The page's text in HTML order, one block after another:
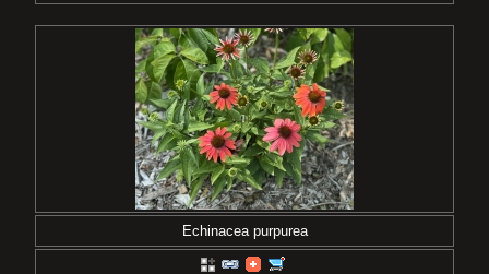
Echinacea purpurea